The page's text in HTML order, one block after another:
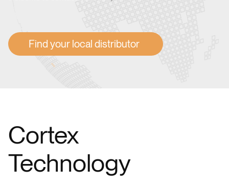
Find your local distributor
Cortex
Technology